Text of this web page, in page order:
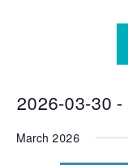
2026-03-30 -
date.
March 2026